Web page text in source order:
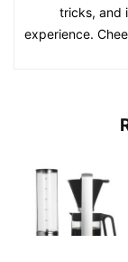
tricks, and
experience.